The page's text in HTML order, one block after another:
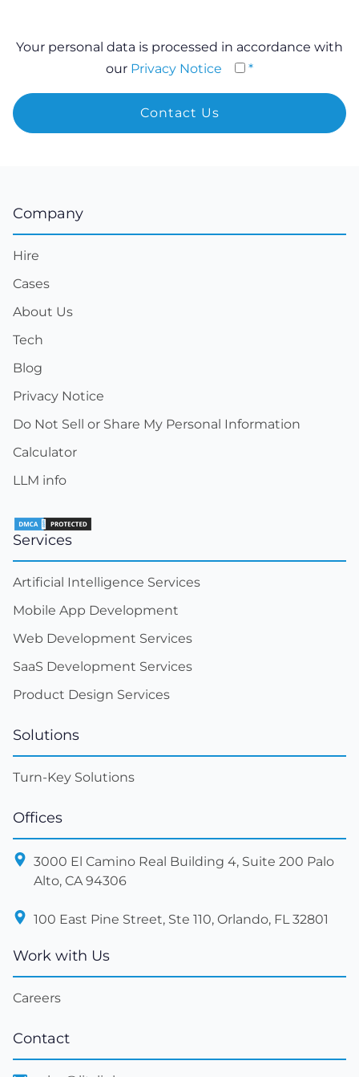
Your personal data is processed in accordance with
our Privacy Notice *
Company
Hire
Cases
About Us
Tech
Blog
Privacy Notice
Do Not Sell or Share My Personal Information
Calculator
LLM info
Services
Artificial Intelligence Services
Mobile App Development
Web Development Services
SaaS Development Services
Product Design Services
Solutions
Turn-Key Solutions
Offices
3000 El Camino Real Building 4, Suite 200 Palo
Alto, CA 94306
100 East Pine Street, Ste 110, Orlando, FL 32801
Work with Us
Careers
Contact